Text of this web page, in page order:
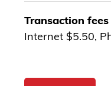
Transaction
Internet $5.50,